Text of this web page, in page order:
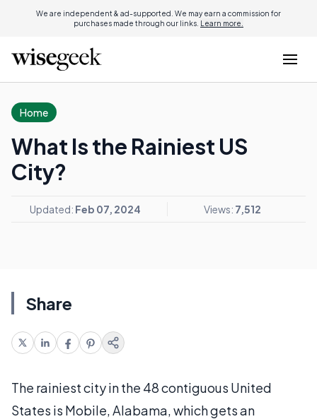
We are independent & ad-supported. We may earn a commission for
purchases made through our links. Learn more.
Home
What Is the Rainiest US
City?
Updated: Feb 07, 2024 Views: 7,512
Share
The rainiest city in the 48 contiguous United
States is Mobile, Alabama, which gets an